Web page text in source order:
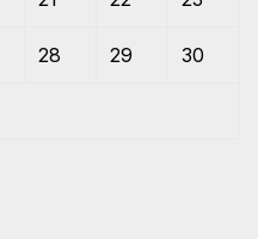
28 29 30